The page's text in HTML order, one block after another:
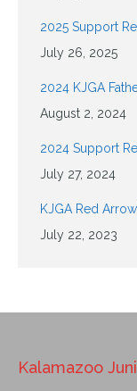
2025 Support
July 26, 2025
2024 KJGA
August 2, 2024
2024 Support
July 27, 2024
KJGA Red
July 22, 2023
Kalamazoo